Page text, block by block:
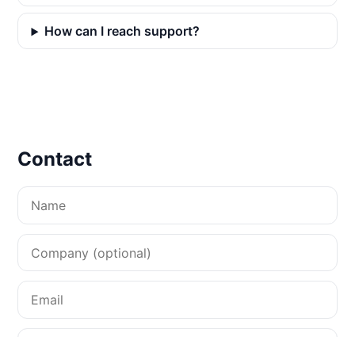
How can I reach support?
Contact